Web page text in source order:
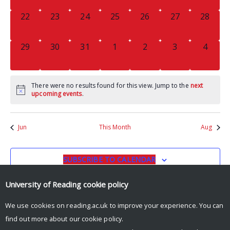
0
22
0
23
0
24
0
25
0
26
0
27
0
28
0
29
0
30
0
31
01
0
2
0
3
0
4
There were no results found for this view. Jump to the next
upcoming events.
Jun This Month Aug
SUBSCRIBE TO CALENDAR
University of Reading cookie policy
We use cookies on reading.ac.uk to improve your experience. You can
find out more about our cookie policy.